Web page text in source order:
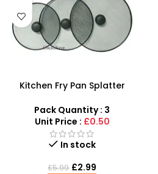
Kitchen Fry Pan Splatter
SDMAX
Pack Quantity : 3
Unit Price : £0.50
In stock
£5.99 £2.99